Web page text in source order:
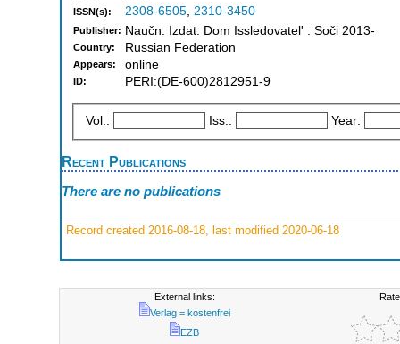
ISSN(s): 2308-6505, 2310-3450
Publisher: Naučn. Izdat. Dom Issledovatelʹ : Soči 2013-
Country: Russian Federation
Appears: online
ID: PERI:(DE-600)2812951-9
Vol.: Iss.: Year:
Recent Publications
There are no publications
Record created 2016-08-18, last modified 2020-06-18
External links:
Verlag = kostenfrei
EZB